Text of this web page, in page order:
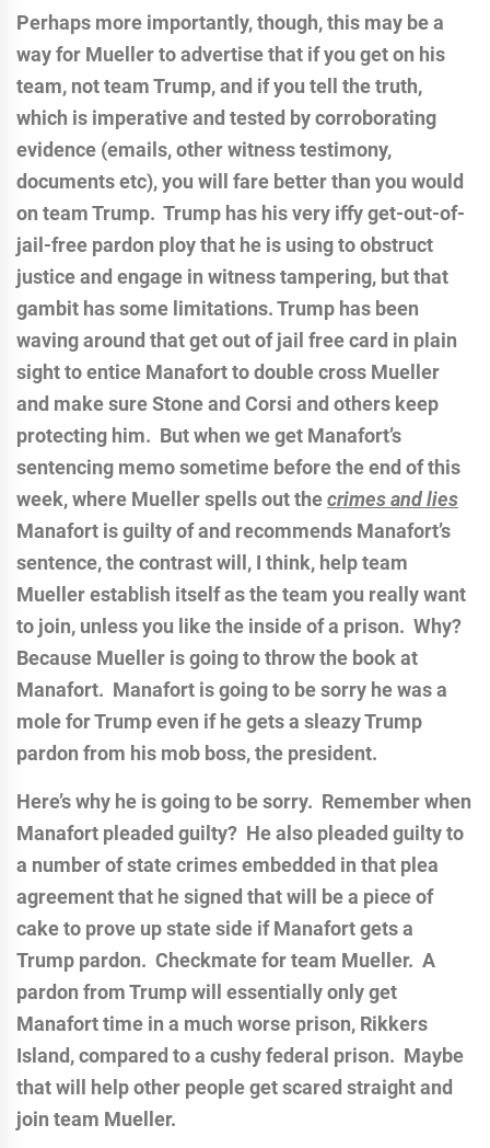
Perhaps more importantly, though, this may be a
way for Mueller to advertise that if you get on his
team, not team Trump, and if you tell the truth,
which is imperative and tested by corroborating
evidence (emails, other witness testimony,
documents etc), you will fare better than you would
on team Trump. Trump has his very iffy get-out-of-
jail-free pardon ploy that he is using to obstruct
justice and engage in witness tampering, but that
gambit has some limitations. Trump has been
waving around that get out of jail free card in plain
sight to entice Manafort to double cross Mueller
and make sure Stone and Corsi and others keep
protecting him. But when we get Manafort’s
sentencing memo sometime before the end of this
week, where Mueller spells out thecrimes and lies
Manafort is guilty of and recommends Manafort’s
sentence, the contrast will, I think, help team
Mueller establish itself as the team you really want
to join, unless you like the inside of a prison. Why?
Because Mueller is going to throw the book at
Manafort. Manafort is going to be sorry he was a
mole for Trump even if he gets a sleazy Trump
pardon from his mob boss, the president.
Here’s why he is going to be sorry. Remember when
Manafort pleaded guilty? He also pleaded guilty to
a number of state crimes embedded in that plea
agreement that he signed that will be a piece of
cake to prove up state side if Manafort gets a
Trump pardon. Checkmate for team Mueller. A
pardon from Trump will essentially only get
Manafort time in a much worse prison, Rikkers
Island, compared to a cushy federal prison. Maybe
that will help other people get scared straight and
join team Mueller.